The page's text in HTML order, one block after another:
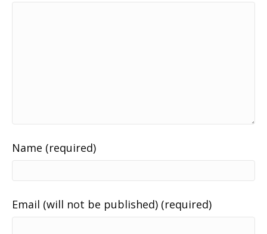
Name (required)
Email (will not be published) (required)